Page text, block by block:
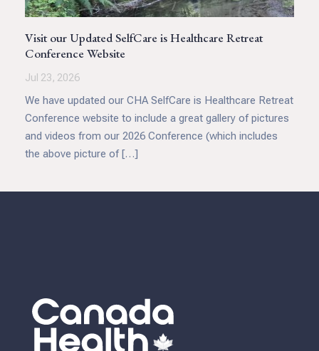
Visit our Updated SelfCare is Healthcare Retreat
Conference Website
Jul 23, 2026
We have updated our CHA SelfCare is Healthcare Retreat
Conference website to include a great gallery of pictures
and videos from our 2026 Conference (which includes
the above picture of […]